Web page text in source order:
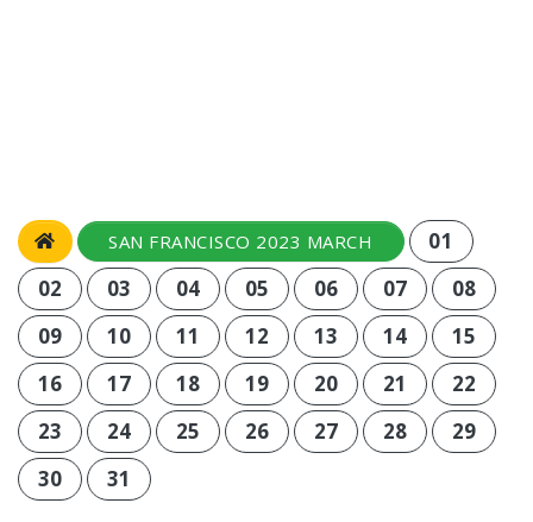
SAN FRANCISCO 2023 MARCH
01
02
03 04 05 06 07
08
09
10 11 12 13 14
15
16
17 18 19 20 21
22
23
24 25 26 27 28
29
30
31